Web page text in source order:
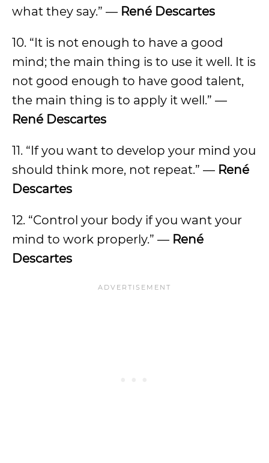
what they say.” — René Descartes
10. “It is not enough to have a good
mind; the main thing is to use it well. It is
not good enough to have good talent,
the main thing is to apply it well.” —
René Descartes
11. “If you want to develop your mind you
should think more, not repeat.” — René
Descartes
12. “Control your body if you want your
mind to work properly.” — René
Descartes